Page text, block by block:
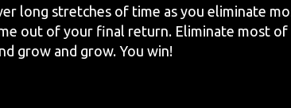
long stretches of time as you eliminate
out of your final return. Eliminate most
grow and grow. You win!